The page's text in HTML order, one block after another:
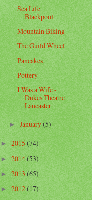
Sea Life
Blackpool
Mountain Biking
The Guild Wheel
Pancakes
Pottery
I Was a Wife -
Dukes Theatre
Lancaster
►January(5)
►2015(74)
►2014(53)
►2013(65)
►2012(17)